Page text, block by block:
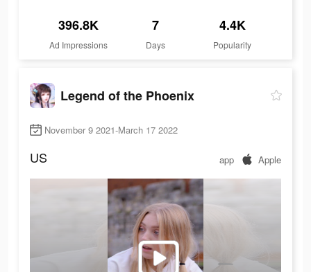
396.8K
Ad Impressions
7
Days
4.4K
Popularity
Legend of the Phoenix
November 9 2021-March 17 2022
US app Apple